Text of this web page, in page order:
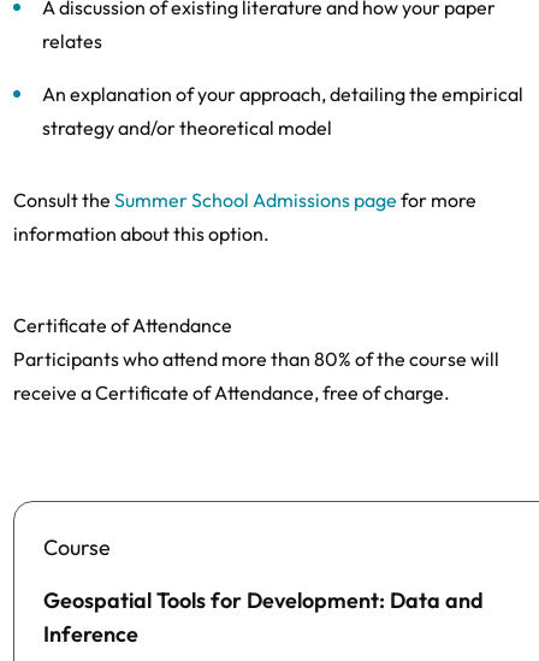
A discussion of existing literature and how your paper
relates
An explanation of your approach, detailing the empirical
strategy and/or theoretical model
Consult the Summer School Admissions page for more
information about this option.
Certificate of Attendance
Participants who attend more than 80% of the course will
receive a Certificate of Attendance, free of charge.
Course
Geospatial Tools for Development: Data and
Inference